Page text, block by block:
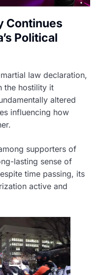
Continues
Political
law declaration,
the hostility it
altered
influencing how
supporters of
lasting sense of
time passing, its
active and